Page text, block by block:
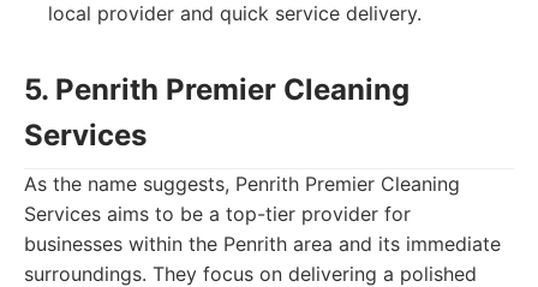
local provider and quick service delivery.
5. Penrith Premier Cleaning
Services
As the name suggests, Penrith Premier Cleaning
Services aims to be a top-tier provider for
businesses within the Penrith area and its immediate
surroundings. They focus on delivering a polished